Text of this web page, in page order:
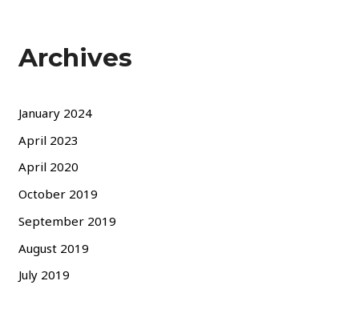
Archives
January 2024
April 2023
April 2020
October 2019
September 2019
August 2019
July 2019